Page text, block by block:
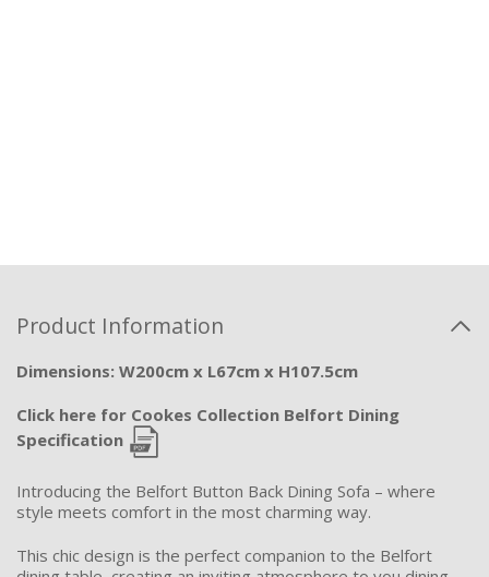
Product Information
Dimensions: W200cm x L67cm x H107.5cm
Click here for Cookes Collection Belfort Dining
Specification
Introducing the Belfort Button Back Dining Sofa – where
style meets comfort in the most charming way.
This chic design is the perfect companion to the Belfort